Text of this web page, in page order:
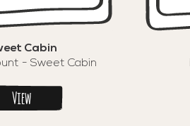
Cabin
- Sweet Cabin
View